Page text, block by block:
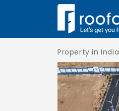
Property in India